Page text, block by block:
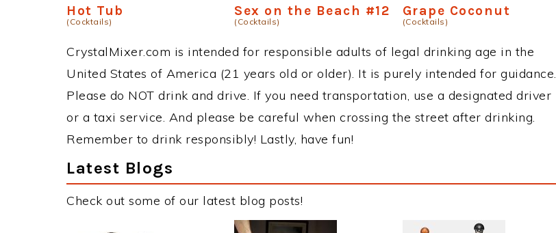
Hot Tub
(Cocktails)
Sex on the Beach #12
(Cocktails)
Grape Coconut
(Cocktails)
CrystalMixer.com is intended for responsible adults of legal drinking age in the
United States of America (21 years old or older). It is purely intended for guidance.
Please do NOT drink and drive. If you need transportation, use a designated driver
or a taxi service. And please be careful when crossing the street after drinking.
Remember to drink responsibly! Lastly, have fun!
Latest Blogs
Check out some of our latest blog posts!